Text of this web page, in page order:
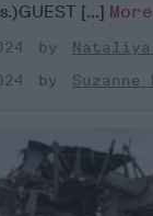
[...] More
Nataliya